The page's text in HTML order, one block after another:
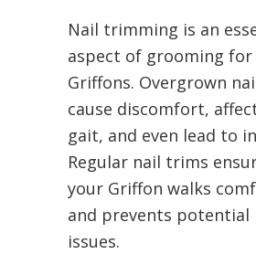
Nail trimming is an
aspect of grooming for
Griffons. Overgrown
cause discomfort,
gait, and even lead to
Regular nail trims
your Griffon walks
and prevents potential
issues.